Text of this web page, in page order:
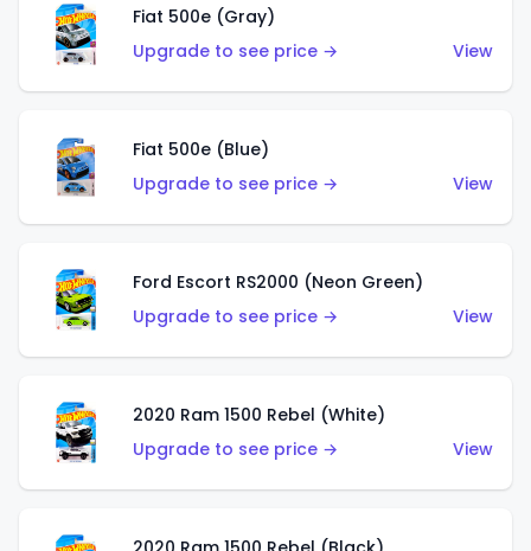
Fiat 500e (Gray)
Upgrade to see price →
View
Fiat 500e (Blue)
Upgrade to see price →
View
Ford Escort RS2000 (Neon Green)
Upgrade to see price →
View
2020 Ram 1500 Rebel (White)
Upgrade to see price →
View